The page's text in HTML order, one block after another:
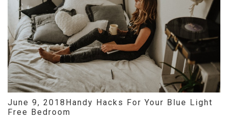
June 9, 2018 Handy Hacks For Your Blue Light
Free Bedroom